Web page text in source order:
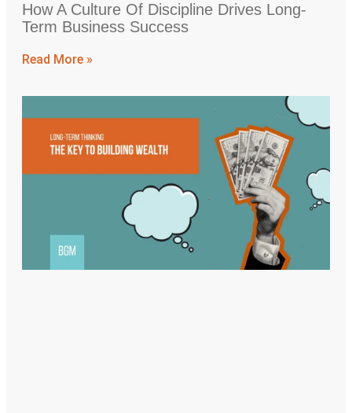
How A Culture Of Discipline Drives Long-
Term Business Success
Read More »